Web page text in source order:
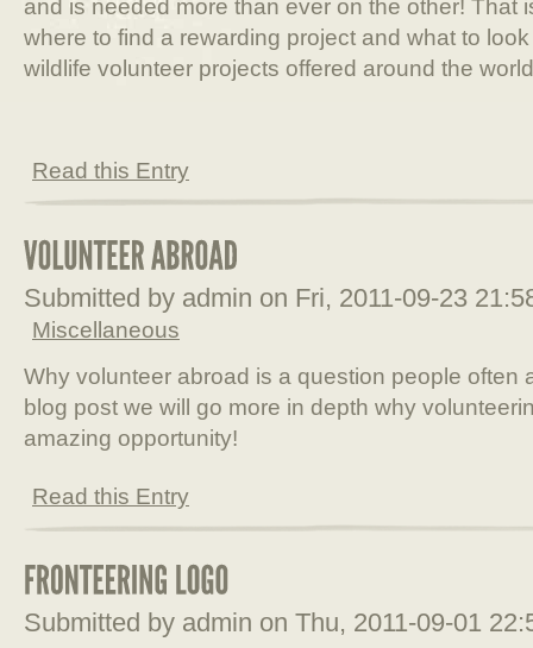
and is needed more than ever on the other! That
where to find a rewarding project and what to
wildlife volunteer projects offered around the
Read this Entry
Submitted by admin on Fri, 2011-09-23
Miscellaneous
Why volunteer abroad is a question people often
blog post we will go more in depth why
amazing opportunity!
Read this Entry
Submitted by admin on Thu, 2011-09-01